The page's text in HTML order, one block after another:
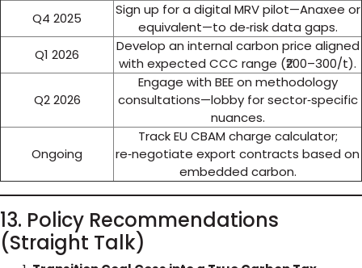
Q4 2025
Sign up for a digital MRV pilot—Anaxee or
equivalent—to de‑risk data gaps.
Q1 2026
Develop an internal carbon price aligned
with expected CCC range (₹200–300/t).
Q2 2026
Engage with BEE on methodology
consultations—lobby for sector‑specific
nuances.
Ongoing
Track EU CBAM charge calculator;
re‑negotiate export contracts based on
embedded carbon.
13. Policy Recommendations
(Straight Talk)